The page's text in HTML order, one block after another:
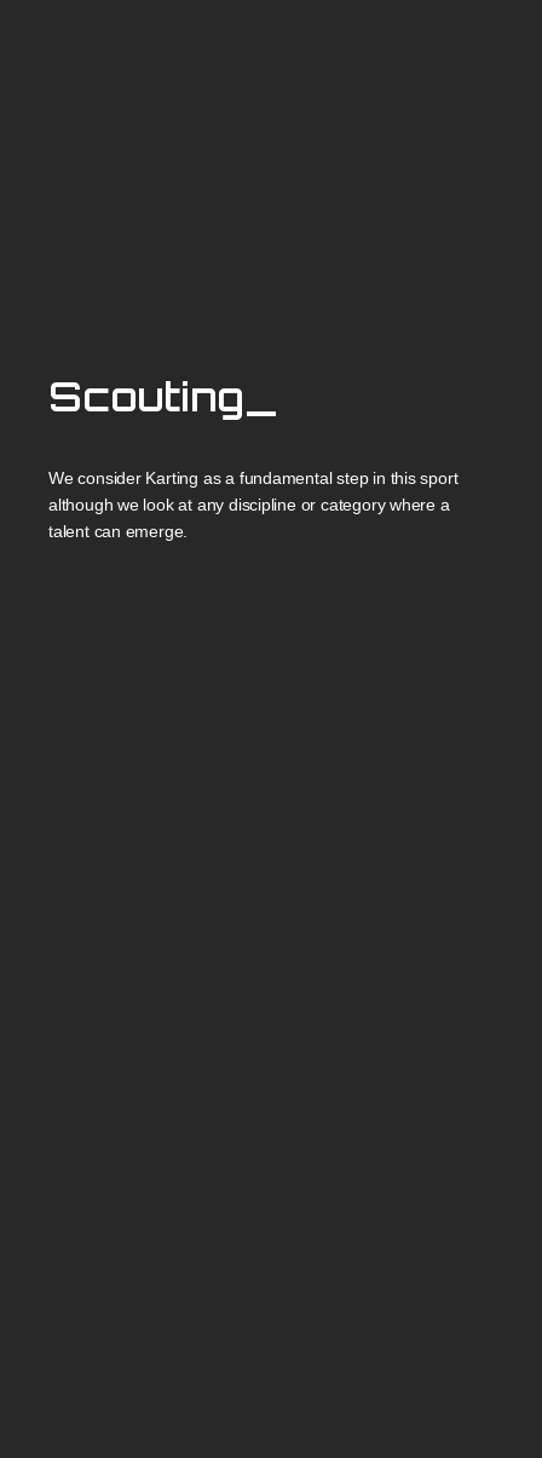
Scouting_
We consider Karting as a fundamental step in this sport
although we look at any discipline or category where a
talent can emerge.